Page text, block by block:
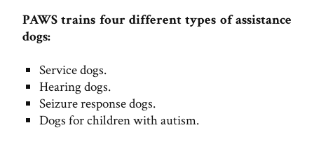
PAWS trains four different types of assistance
dogs:
Service dogs.
Hearing dogs.
Seizure response dogs.
Dogs for children with autism.